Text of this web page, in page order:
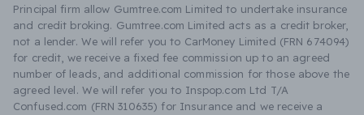
Principal firm allow Gumtree.com Limited to undertake insurance
and credit broking. Gumtree.com Limited acts as a credit broker,
not a lender. We will refer you to CarMoney Limited (FRN 674094)
for credit, we receive a fixed fee commission up to an agreed
number of leads, and additional commission for those above the
agreed level. We will refer you to Inspop.com Ltd T/A
Confused.com (FRN 310635) for Insurance and we receive a